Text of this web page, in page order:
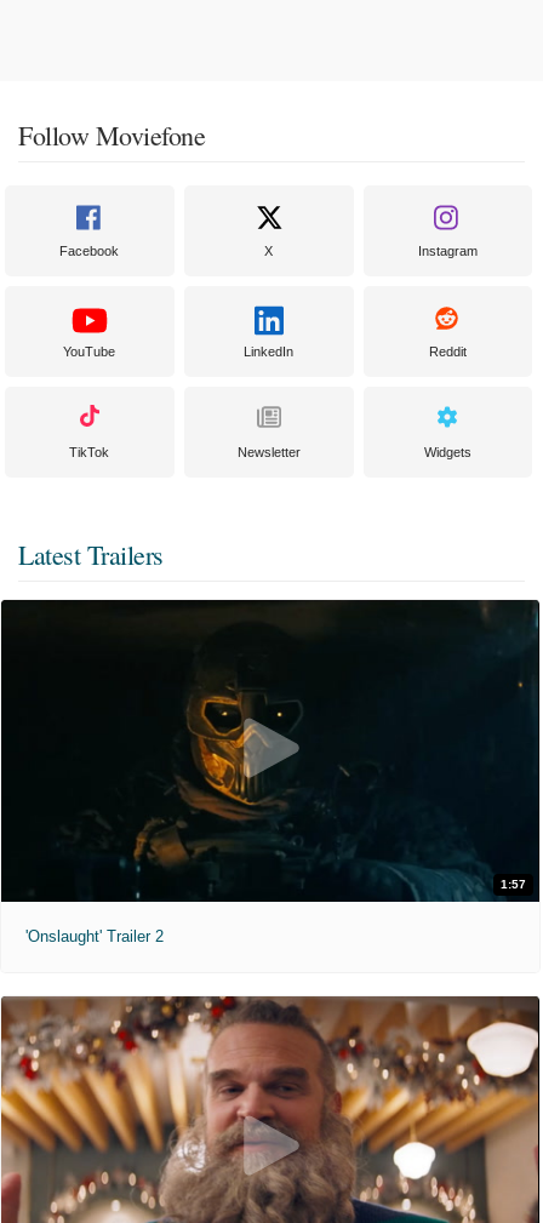
Follow Moviefone
Facebook X Instagram
YouTube LinkedIn Reddit
TikTok Newsletter Widgets
Latest Trailers
1:57
'Onslaught' Trailer 2